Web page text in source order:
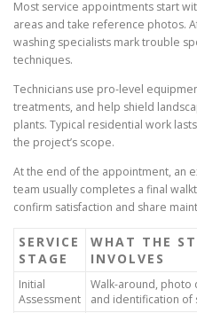
Most service appointments start
areas and take reference photos.
washing specialists mark trouble
techniques.
Technicians use pro-level
treatments, and help shield
plants. Typical residential work
the project’s scope.
At the end of the appointment, an
team usually completes a final
confirm satisfaction and share
SERVICE
STAGE
WHAT THE
INVOLVES
Initial
Assessment
Walk-around, photo
and identification of